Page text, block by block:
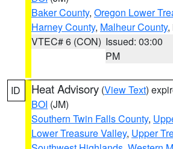
Baker County, Oregon Lower
Harney County, Malheur County,
VTEC# 6 (CON) Issued: 03:00
PM
ID Heat Advisory (View Text)
BOI (JM)
Southern Twin Falls County,
Lower Treasure Valley, Upper